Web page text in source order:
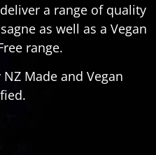
a range of quality
as well as a Vegan
range.
Made and Vegan